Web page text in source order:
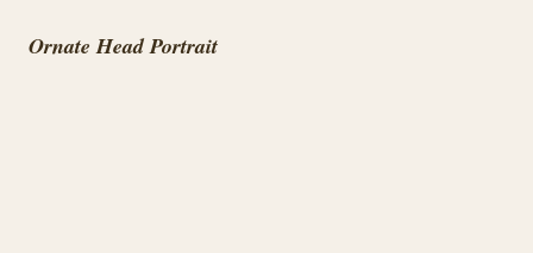
Ornate Head Portrait